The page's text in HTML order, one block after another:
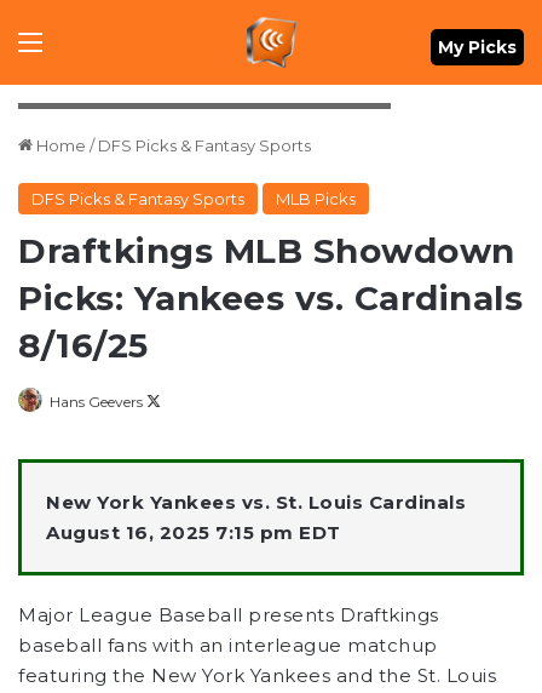
Menu My Picks
Mandatory Credit: David Richard-Imagn Images
Home / DFS Picks & Fantasy Sports
DFS Picks & Fantasy Sports MLB Picks
Draftkings MLB Showdown
Picks: Yankees vs. Cardinals
8/16/25
Hans Geevers
X
New York Yankees vs. St. Louis Cardinals
August 16, 2025 7:15 pm EDT
Major League Baseball presents Draftkings
baseball fans with an interleague matchup
featuring the New York Yankees and the St. Louis